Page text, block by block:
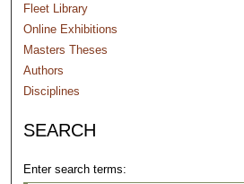
Fleet Library
Online Exhibitions
Masters Theses
Authors
Disciplines
SEARCH
Enter search terms: